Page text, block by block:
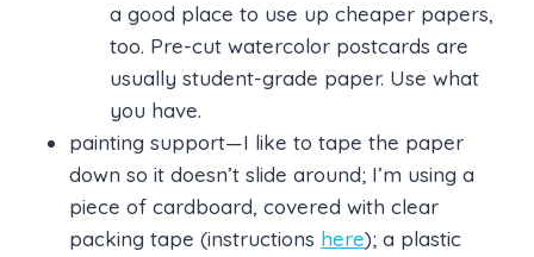
a good place to use up cheaper papers,
too. Pre-cut watercolor postcards are
usually student-grade paper. Use what
you have.
painting support—I like to tape the paper
down so it doesn’t slide around; I’m using a
piece of cardboard, covered with clear
packing tape (instructions here); a plastic